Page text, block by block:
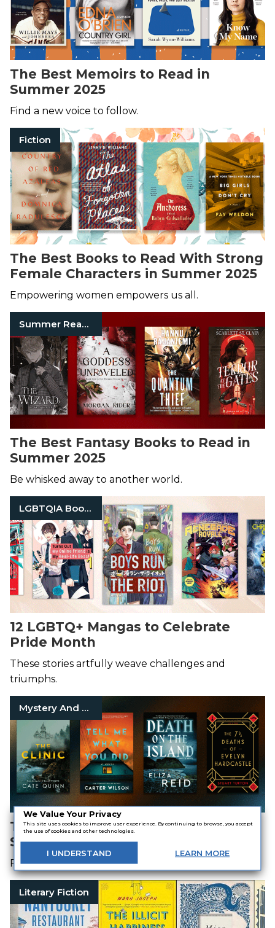
We Value Your Privacy
This site uses cookies to improve user experience. By continuing to browse, you accept
the use of cookies and other technologies.
I UNDERSTAND LEARN MORE
The Best Memoirs to Read in
Summer 2025
Find a new voice to follow.
Fiction
The Best Books to Read With Strong
Female Characters in Summer 2025
Empowering women empowers us all.
Summer Reads
The Best Fantasy Books to Read in
Summer 2025
Be whisked away to another world.
LGBTQIA Books
12 LGBTQ+ Mangas to Celebrate
Pride Month
These stories artfully weave challenges and
triumphs.
Mystery And Thriller
The Best Mystery Books to Read in
Summer 2025
Fast-paced thrills await.
Literary Fiction